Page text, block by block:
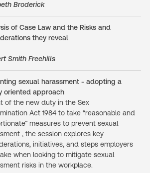
Broderick
of Case Law and the Risks and
they reveal
Smith Freehills
sexual harassment - adopting a
oriented approach
of the new duty in the Sex
Act 1984 to take “reasonable and
measures to prevent sexual
, the session explores key
initiatives, and steps employers
when looking to mitigate sexual
risks in the workplace.